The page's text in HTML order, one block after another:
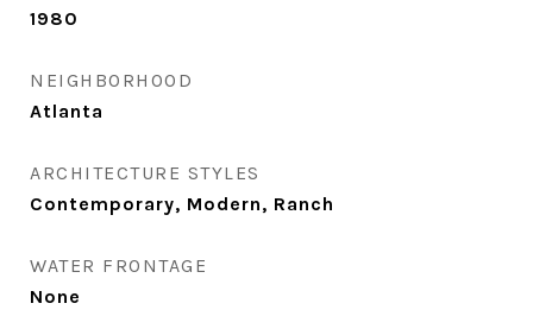
1980
NEIGHBORHOOD
Atlanta
ARCHITECTURE STYLES
Contemporary, Modern, Ranch
WATER FRONTAGE
None